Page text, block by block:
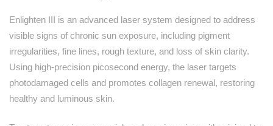
Enlighten III is an advanced laser system designed to address
visible signs of chronic sun exposure, including pigment
irregularities, fine lines, rough texture, and loss of skin clarity.
Using high-precision picosecond energy, the laser targets
photodamaged cells and promotes collagen renewal, restoring
healthy and luminous skin.